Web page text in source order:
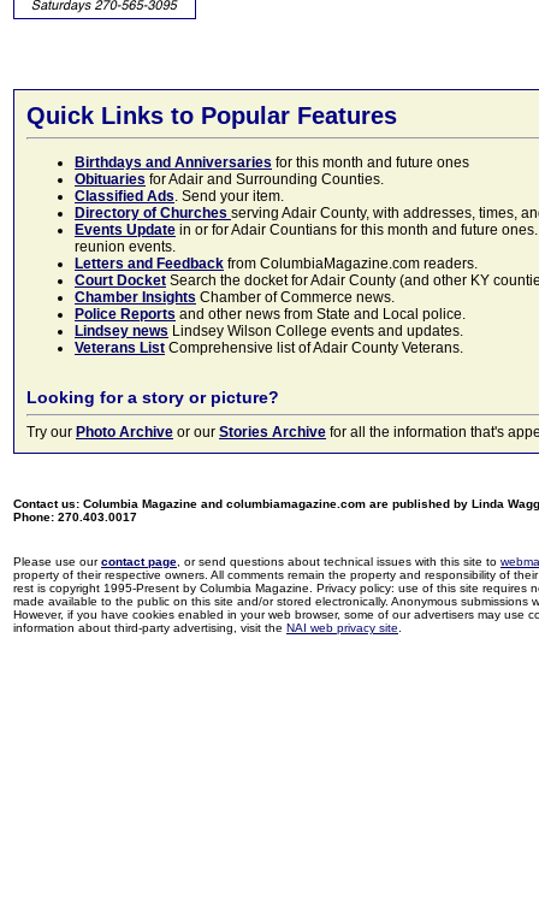
Quick Links to Popular Features
Birthdays and Anniversaries for this month and future ones
Obituaries for Adair and Surrounding Counties.
Classified Ads. Send your item.
Directory of Churches serving Adair County, with addresses, times,
Events Update in or for Adair Countians for this month and future
reunion events.
Letters and Feedback from ColumbiaMagazine.com readers.
Court Docket Search the docket for Adair County (and other KY
Chamber Insights Chamber of Commerce news.
Police Reports and other news from State and Local police.
Lindsey news Lindsey Wilson College events and updates.
Veterans List Comprehensive list of Adair County Veterans.
Looking for a story or picture?
Try our Photo Archive or our Stories Archive for all the information that's
Contact us: Columbia Magazine and columbiamagazine.com are published by Linda
Phone: 270.403.0017
Please use ourcontact page , or send questions about technical issues with this site to
property of their respective owners. All comments remain the property and responsibility of
rest is copyright 1995-Present by Columbia Magazine. Privacy policy: use of this site
made available to the public on this site and/or stored electronically. Anonymous
However, if you have cookies enabled in your web browser, some of our advertisers may use
information about third-party advertising, visit the NAI web privacy site